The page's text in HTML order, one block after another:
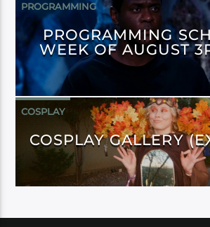
PROGRAMMING
PROGRAMMING
WEEK OF AUGUST
COSPLAY
COSPLAY GALLERY